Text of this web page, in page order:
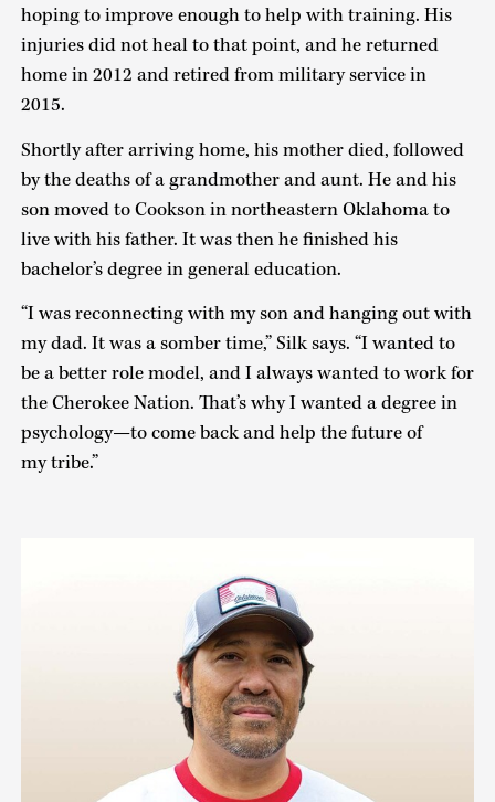
hoping to improve enough to help with training. His
injuries did not heal to that point, and he returned
home in 2012 and retired from military service in
2015.
Shortly after arriving home, his mother died, followed
by the deaths of a grandmother and aunt. He and his
son moved to Cookson in northeastern Oklahoma to
live with his father. It was then he finished his
bachelor’s degree in general education.
“I was reconnecting with my son and hanging out with
my dad. It was a somber time,” Silk says. “I wanted to
be a better role model, and I always wanted to work for
the Cherokee Nation. That’s why I wanted a degree in
psychology—to come back and help the future of
my tribe.”